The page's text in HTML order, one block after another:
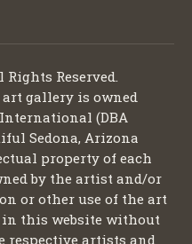
Reserved.
gallery is owned
(DBA
Sedona, Arizona
property of each
by the artist and/or
or other use of the art
this website without
artists and